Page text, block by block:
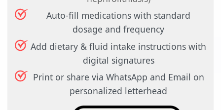
Auto-fill medications with standard
dosage and frequency
Add dietary & fluid intake instructions with
digital signatures
Print or share via WhatsApp and Email on
personalized letterhead